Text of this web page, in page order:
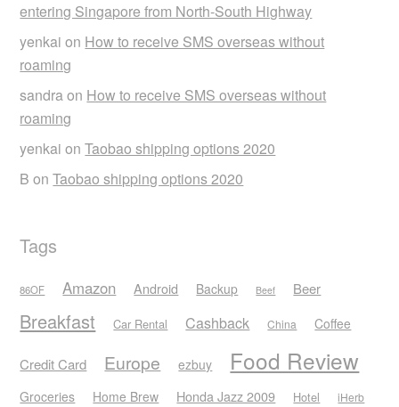
entering Singapore from North-South Highway
yenkai on How to receive SMS overseas without
roaming
sandraon How to receive SMS overseas without
roaming
yenkai onTaobao shipping options 2020
B onTaobao shipping options 2020
Tags
86OF Amazon Android Backup Beef Beer
Breakfast Car Rental Cashback China Coffee
Credit Card Europe ezbuy Food Review
Groceries Home Brew Honda Jazz 2009 Hotel iHerb